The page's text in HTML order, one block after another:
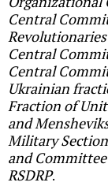
Central
Revolutionaries
Central
Central
Ukrainian
Fraction of
and
Military
and
RSDRP.